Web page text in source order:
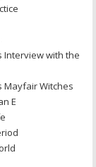
Interview with the
Mayfair Witches
E